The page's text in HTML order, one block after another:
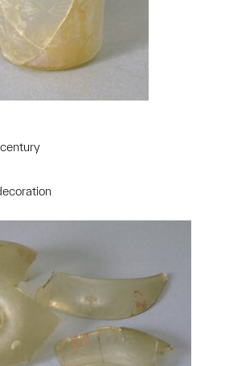
this object to a group?